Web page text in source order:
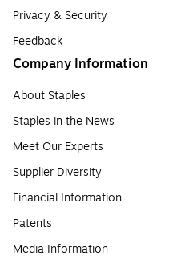
Privacy & Security
Feedback
Company Information
About Staples
Staples in the News
Meet Our Experts
Supplier Diversity
Financial Information
Patents
Media Information